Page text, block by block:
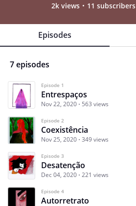
2k views 11 subscribers
Episodes
7 episodes
Episode 1
Entrespaços
Nov 22, 2020 563 views
Episode 2
Coexistência
Nov 25, 2020 349 views
Episode 3
Desatenção
Dec 04, 2020 221 views
Episode 4
Autorretrato